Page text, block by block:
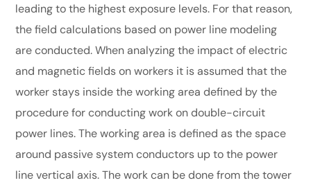
leading to the highest exposure levels. For that reason,
the field calculations based on power line modeling
are conducted. When analyzing the impact of electric
and magnetic fields on workers it is assumed that the
worker stays inside the working area defined by the
procedure for conducting work on double-circuit
power lines. The working area is defined as the space
around passive system conductors up to the power
line vertical axis. The work can be done from the tower